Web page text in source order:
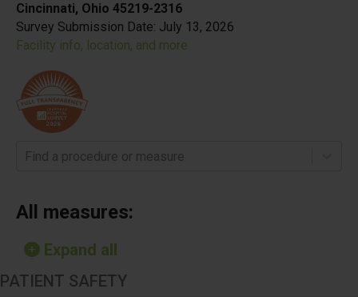
Cincinnati, Ohio 45219-2316
Survey Submission Date: July 13, 2026
Facility info, location, and more
Find a procedure or measure
All measures:
Expand all
PATIENT SAFETY